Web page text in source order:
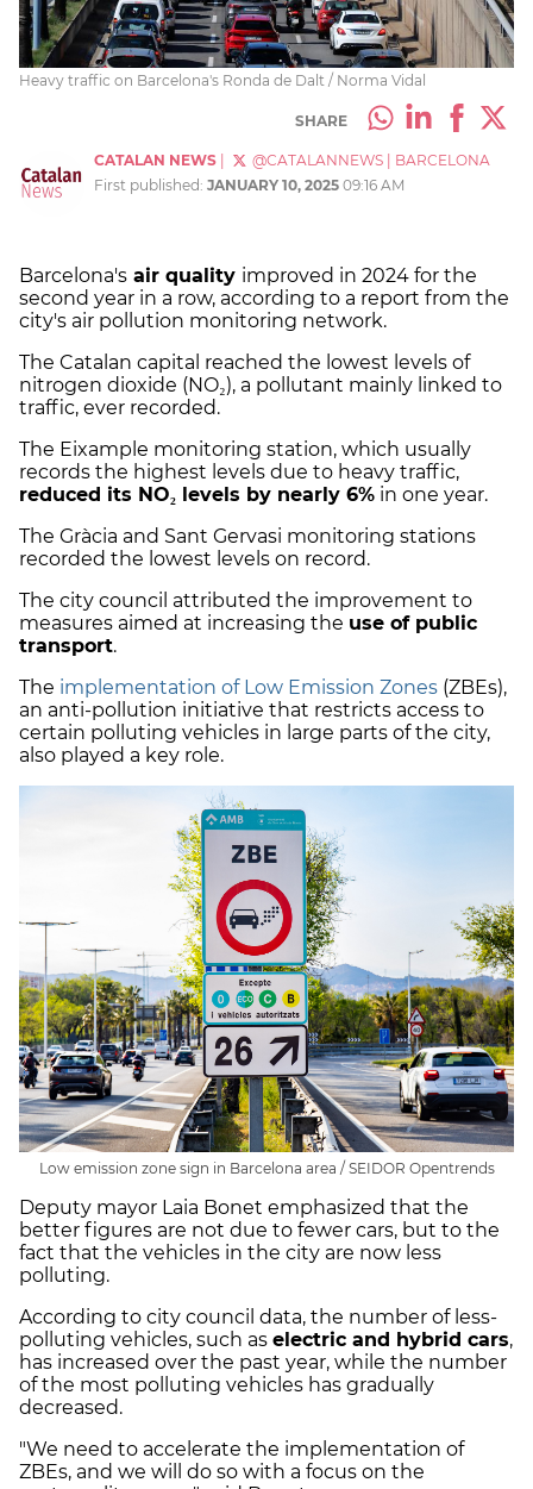
Heavy traffic on Barcelona's Ronda de Dalt / Norma Vidal
SHARE
CATALAN NEWS @CATALANNEWS
BARCELONA
First published: JANUARY 10, 2025 09:16 AM
Barcelona's air quality improved in 2024 for the
second year in a row, according to a report from the
city's air pollution monitoring network.
The Catalan capital reached the lowest levels of
nitrogen dioxide (NO₂), a pollutant mainly linked to
traffic, ever recorded.
The Eixample monitoring station, which usually
records the highest levels due to heavy traffic,
reduced its NO₂ levels by nearly 6% in one year.
The Gràcia and Sant Gervasi monitoring stations
recorded the lowest levels on record.
The city council attributed the improvement to
measures aimed at increasing the use of public
transport.
The implementation of Low Emission Zones (ZBEs),
an anti-pollution initiative that restricts access to
certain polluting vehicles in large parts of the city,
also played a key role.
Low emission zone sign in Barcelona area / SEIDOR Opentrends
Deputy mayor Laia Bonet emphasized that the
better figures are not due to fewer cars, but to the
fact that the vehicles in the city are now less
polluting.
According to city council data, the number of less-
polluting vehicles, such as electric and hybrid cars,
has increased over the past year, while the number
of the most polluting vehicles has gradually
decreased.
"We need to accelerate the implementation of
ZBEs, and we will do so with a focus on the